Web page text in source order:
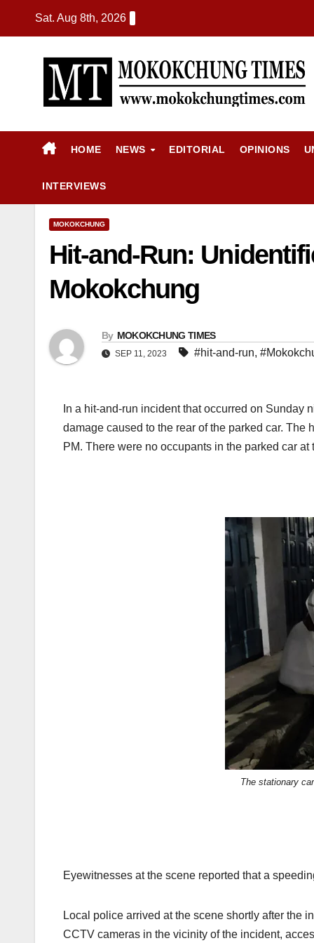
Sat. Aug 8th, 2026
HOME NEWS EDITORIAL OPINIONS
INTERVIEWS
MOKOKCHUNG
Hit-and-Run:
Mokokchung
By MOKOKCHUNG TIMES
SEP 11, 2023 #hit-and-run,
In a hit-and-run incident that occurred on
damage caused to the rear of the parked car.
PM. There were no occupants in the parked car at
The stationary
Eyewitnesses at the scene reported that a
Local police arrived at the scene shortly after the
CCTV cameras in the vicinity of the incident,